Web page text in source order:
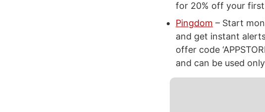
for 20% off your
Pingdom – Start
and get instant
offer code
and can be used